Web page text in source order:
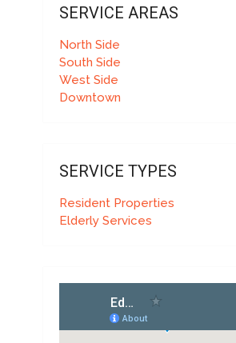
SERVICE AREAS
North Side
South Side
West Side
Downtown
SERVICE TYPES
Resident Properties
Elderly Services